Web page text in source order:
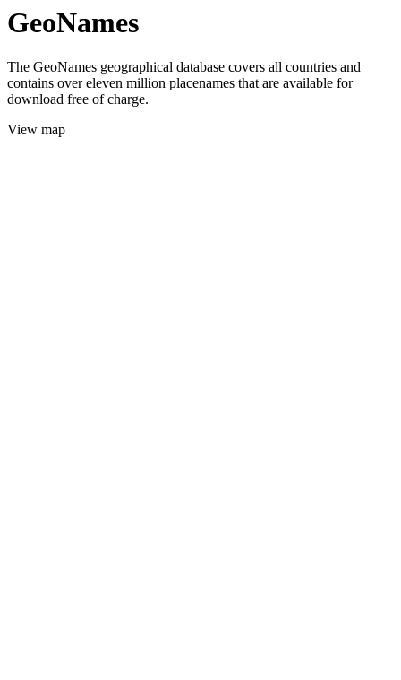
GeoNames
The GeoNames geographical database covers all countries and
contains over eleven million placenames that are available for
download free of charge.
View map